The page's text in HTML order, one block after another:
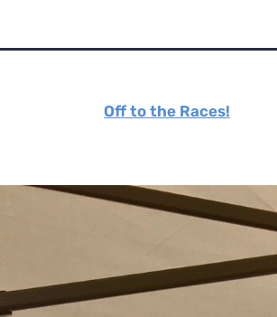
Off to the Races!